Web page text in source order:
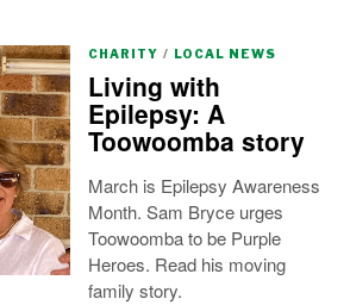
CHARITY / LOCAL NEWS
Living with
Epilepsy: A
Toowoomba story
March is Epilepsy Awareness
Month. Sam Bryce urges
Toowoomba to be Purple
Heroes. Read his moving
family story.